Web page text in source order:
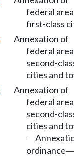
federal
first-class
Annexation of
federal
second-
cities and
Annexation of
federal
second-
cities and
—
ordinance